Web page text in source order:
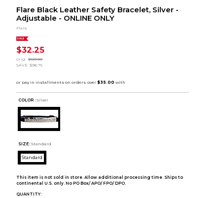
Flare Black Leather Safety Bracelet, Silver -
Adjustable - ONLINE ONLY
Flare
SALE
$32.25
orig.
$129.00
SAVE $96.75
COLOR : Silver
SIZE: Standard
Standard
This item is not sold in store. Allow additional processing time. Ships to
continental U.S. only. No PO Box/ APO/ FPO/ DPO.
QUANTITY: